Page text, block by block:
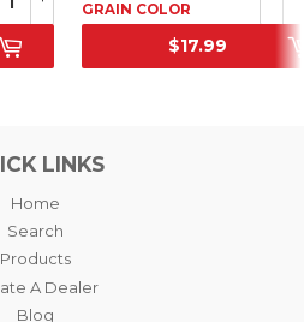
GRAIN COLOR
NEGATIVE FILM, 120
SRP
$17.99
LINKS
Home
Search
Products
A Dealer
Blog